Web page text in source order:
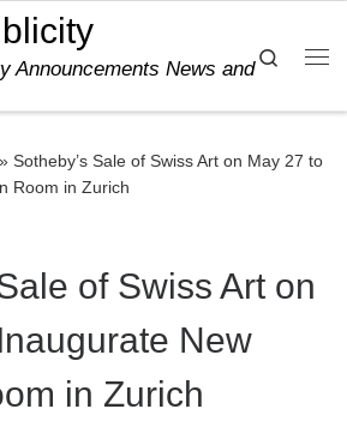
Announcements News and
Search
» Sotheby’s Sale of Swiss Art on May 27 to
Room in Zurich
of Swiss Art on
New
in Zurich